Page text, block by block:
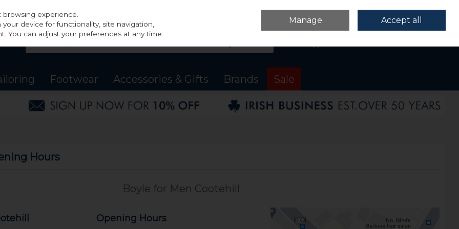
Sign in
Footwear Accessories & Gifts Brands Sale
Hours
Boyle for Men Cootehill
Opening Hours
experience.
device for functionality, site navigation,
You can adjust your preferences at any time.
Manage Accept all